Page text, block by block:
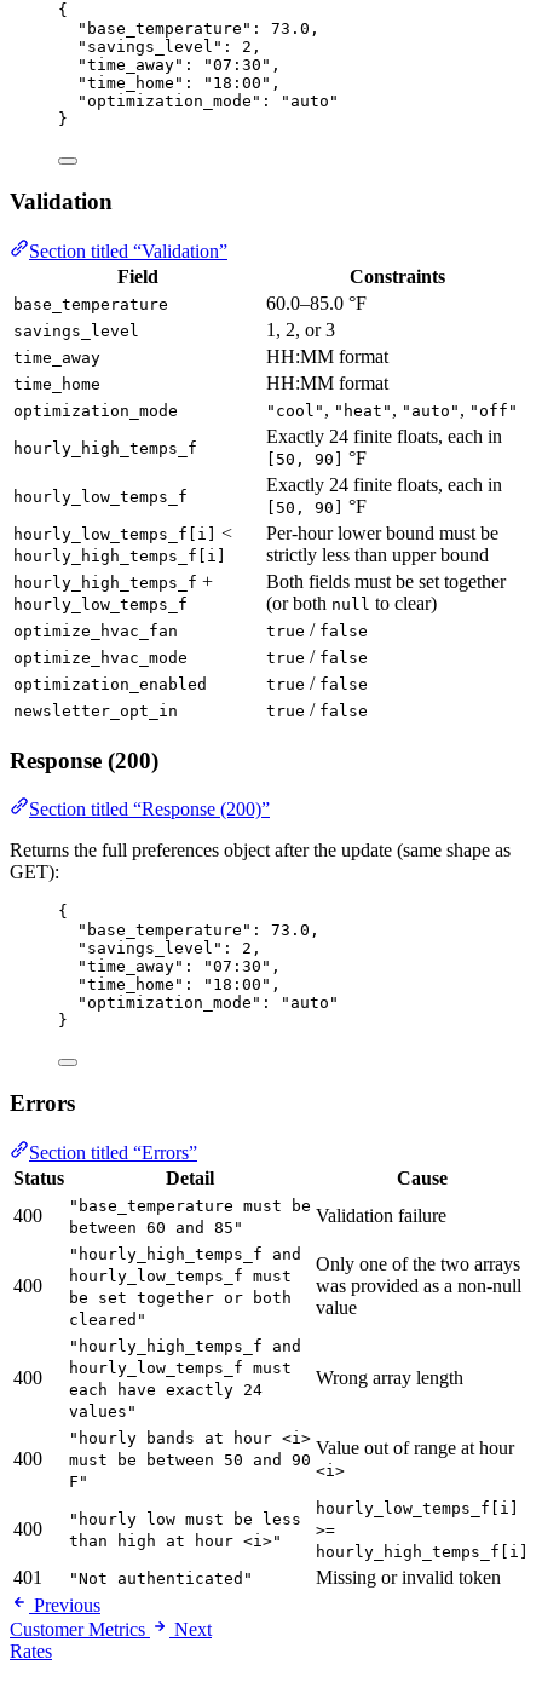
{
"base_temperature" : 73.0 ,
"savings_level" : 2 ,
"time_away" : "07:30 " ,
"time_home" : " 18:00 " ,
"optimization_mode" : " auto "
}
Validation
Section titled “Validation”
Field
Constraints
base_temperature 60.0–85.0 °F
savings_level 1, 2, or 3
time_away HH:MM format
time_home HH:MM format
optimization_mode "cool" , "heat" , "auto" , "off"
hourly_high_temps_f
Exactly 24 finite floats, each in
[50, 90] °F
hourly_low_temps_f
Exactly 24 finite floats, each in
[50, 90] °F
hourly_low_temps_f[i] <
hourly_high_temps_f[i]
Per-hour lower bound must be
strictly less than upper bound
hourly_high_temps_f +
hourly_low_temps_f
Both fields must be set together
(or both null to clear)
optimize_hvac_fan true / false
optimize_hvac_mode
true / false
optimization_enabled
true / false
newsletter_opt_in
true / false
Response (200)
Section titled “Response (200)”
Returns the full preferences object after the update (same shape as
GET):
{
"base_temperature" : 73.0 ,
"savings_level" : 2 ,
"time_away" : "07:30 " ,
"time_home" : " 18:00 " ,
"optimization_mode" : " auto "
}
Errors
Section titled “Errors”
Status
Detail
Cause
400
"base_temperature must be
between 60 and 85"
Validation failure
400
"hourly_high_temps_f and
hourly_low_temps_f must
be set together or both
cleared"
Only one of the two arrays
was provided as a non-null
value
400
"hourly_high_temps_f and
hourly_low_temps_f must
each have exactly 24
values"
Wrong array length
400
"hourly bands at hour <i>
must be between 50 and 90
F"
Value out of range at hour
<i>
400
"hourly low must be less
than high at hour <i>"
hourly_low_temps_f[i]
>=
hourly_high_temps_f[i]
401 "Not authenticated"
Missing or invalid token
Previous
Customer Metrics
Next
Rates